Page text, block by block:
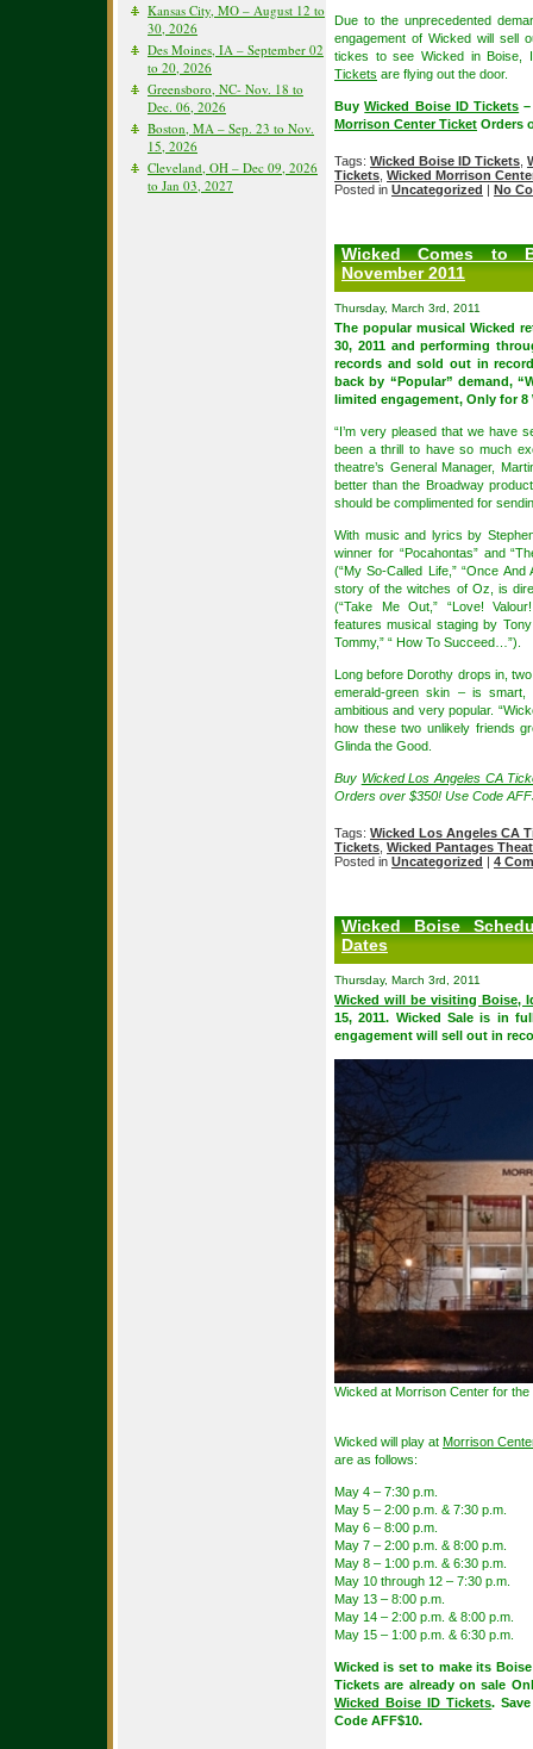
Kansas City, MO – August 12 to
30, 2026
Des Moines, IA – September 02
to 20, 2026
Greensboro, NC- Nov. 18 to
Dec. 06, 2026
Boston, MA – Sep. 23 to Nov.
15, 2026
Cleveland, OH – Dec 09, 2026
to Jan 03, 2027
Due to the unprecedented
engagement of Wicked will sell
tickes to see Wicked in
Tickets are flying out the door.
BuyWicked Boise ID Tickets
Morrison Center Ticket Orders
Tags: Wicked Boise ID Tickets
Tickets Wicked Morrison
Posted in Uncategorized | No
Wicked Comes to
November 2011
Thursday, March 3rd, 2011
The popular musical Wicked
30, 2011 and performing
records and sold out in
back by “Popular” demand,
limited engagement, Only for 8
“I’m very pleased that we have
been a thrill to have so much
theatre’s General Manager,
better than the Broadway
should be complimented for
With music and lyrics by
winner for “Pocahontas” and
(“My So-Called Life,” “Once And
story of the witches of Oz, is
(“Take Me Out,” “Love!
features musical staging by Tony
Tommy,” “ How To Succeed…”).
Long before Dorothy drops in,
emerald-green skin – is smart,
ambitious and very popular.
how these two unlikely friends
Glinda the Good.
Buy Wicked Los Angeles CA
Orders over $350! Use Code
Tags: Wicked Los Angeles CA
Tickets Wicked Pantages
Posted in Uncategorized | 4
Wicked Boise
Dates
Thursday, March 3rd, 2011
Wicked will be visiting Boise,
15, 2011. Wicked Sale is in
engagement will sell out in
Wicked at Morrison Center for the
Wicked will play at Morrison
are as follows:
May 4 – 7:30 p.m.
May 5 – 2:00 p.m. & 7:30 p.m.
May 6 – 8:00 p.m.
May 7 – 2:00 p.m. & 8:00 p.m.
May 8 – 1:00 p.m. & 6:30 p.m.
May 10 through 12 – 7:30 p.m.
May 13 – 8:00 p.m.
May 14 – 2:00 p.m. & 8:00 p.m.
May 15 – 1:00 p.m. & 6:30 p.m.
Wicked is set to make its
Tickets are already on sale
Wicked Boise ID Tickets.
Code AFF$10.